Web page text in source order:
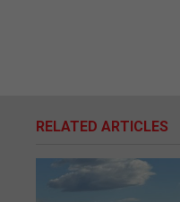
RELATED ARTICLES